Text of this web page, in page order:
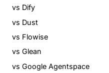
vs Dify
vs Dust
vs Flowise
vs Glean
vs Google Agentspace